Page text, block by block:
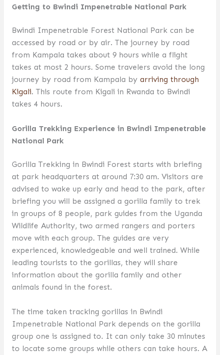
Getting to Bwindi Impenetrable National Park
Bwindi Impenetrable Forest National Park can be
accessed by road or by air. The journey by road
from Kampala takes about 9 hours while a flight
takes at most 2 hours. Some travelers avoid the long
journey by road from Kampala by arriving through
Kigali. This route from Kigali in Rwanda to Bwindi
takes 4 hours.
Gorilla Trekking Experience in Bwindi Impenetrable
National Park
Gorilla Trekking in Bwindi Forest starts with briefing
at park headquarters at around 7:30 am. Visitors are
advised to wake up early and head to the park, after
briefing you will be assigned a gorilla family to trek
in groups of 8 people, park guides from the Uganda
Wildlife Authority, two armed rangers and porters
move with each group. The guides are very
experienced, knowledgeable and well trained. While
leading tourists to the gorillas, they will share
information about the gorilla family and other
animals found in the forest.
The time taken tracking gorillas in Bwindi
Impenetrable National Park depends on the gorilla
group one is assigned to. It can only take 30 minutes
to locate some groups while others can take hours. A